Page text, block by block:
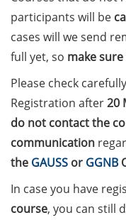
on how geopolitics
lives and careers” (12
11:30-13:00, in-
June 2026 (Lecture
HSC)
Call for Applications:
Interdisciplinary PhD
Agency in Göttingen
31 May 2026)
participants will be
cases will we send
full yet, so make
Please check
Registration after20
do not contact the
communication
the GAUSS or GGNB
In case you have
course, you can still